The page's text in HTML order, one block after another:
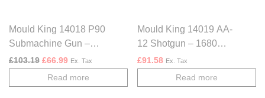
Mould King 14018 P90
Submachine Gun –
1589 PCS
£103.19 Original price was: £103.19.
£66.99Current price is: £66.99.
Ex. Tax
Read more
Mould King 14019 AA-
12 Shotgun – 1680
PCS
£91.58 Ex. Tax
Read more